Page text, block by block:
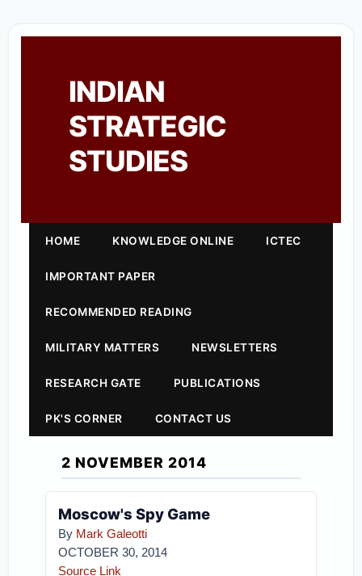
INDIAN
STRATEGIC
STUDIES
HOME KNOWLEDGE ONLINE ICTEC
IMPORTANT PAPER
RECOMMENDED READING
MILITARY MATTERS NEWSLETTERS
RESEARCH GATE PUBLICATIONS
PK'S CORNER CONTACT US
2 NOVEMBER 2014
Moscow's Spy Game
By Mark Galeotti
OCTOBER 30, 2014
Source Link